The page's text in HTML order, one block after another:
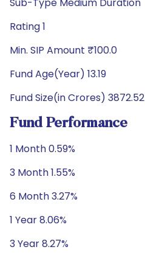
Rating 1
Min. SIP Amount ₹100.0
Fund Age(Year) 13.19
Fund Size(in Crores) 3872.52
Fund Performance
1 Month 0.59%
3 Month 1.55%
6 Month 3.27%
1 Year 8.06%
3 Year 8.27%